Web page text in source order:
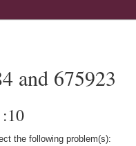
and 675923
the following problem(s):